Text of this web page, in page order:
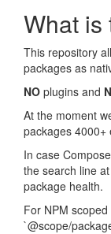
What is
This repository
packages as
NO plugins and
At the moment
packages 4000+
In case
the search line
package health.
For NPM
`@scope/